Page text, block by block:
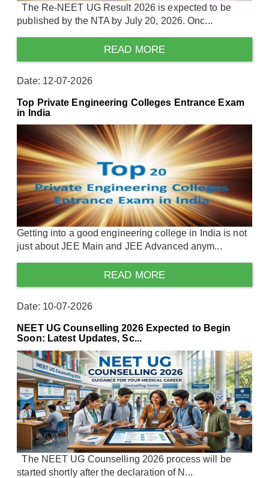
The Re-NEET UG Result 2026 is expected to be
published by the NTA by July 20, 2026. Onc...
READ MORE
Date: 12-07-2026
Top Private Engineering Colleges Entrance Exam
in India
Getting into a good engineering college in India is not
just about JEE Main and JEE Advanced anym...
READ MORE
Date: 10-07-2026
NEET UG Counselling 2026 Expected to Begin
Soon: Latest Updates, Sc...
The NEET UG Counselling 2026 process will be
started shortly after the declaration of N...